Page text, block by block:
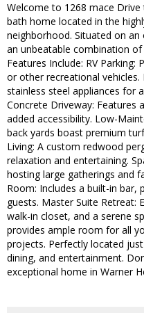
Welcome to 1268 mace
bath home located in the
neighborhood. Situated on
an unbeatable combination
Features Include: RV
or other recreational
stainless steel appliances for
Concrete Driveway: Features
added accessibility. Low-
back yards boast premium
Living: A custom redwood
relaxation and entertaining.
hosting large gatherings and
Room: Includes a built-in
guests. Master Suite Retreat:
walk-in closet, and a serene
provides ample room for all
projects. Perfectly located
dining, and entertainment.
exceptional home in Warner